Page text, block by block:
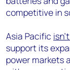
competitive in
Asia Pacific
support its
power markets